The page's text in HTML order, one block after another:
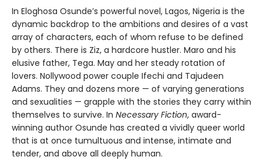
In Eloghosa Osunde’s powerful novel, Lagos, Nigeria is the
dynamic backdrop to the ambitions and desires of a vast
array of characters, each of whom refuse to be defined
by others. There is Ziz, a hardcore hustler. Maro and his
elusive father, Tega. May and her steady rotation of
lovers. Nollywood power couple Ifechi and Tajudeen
Adams. They and dozens more — of varying generations
and sexualities — grapple with the stories they carry within
themselves to survive. In Necessary Fiction, award-
winning author Osunde has created a vividly queer world
that is at once tumultuous and intense, intimate and
tender, and above all deeply human.